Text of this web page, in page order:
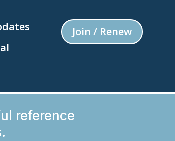
Join / Renew
reference